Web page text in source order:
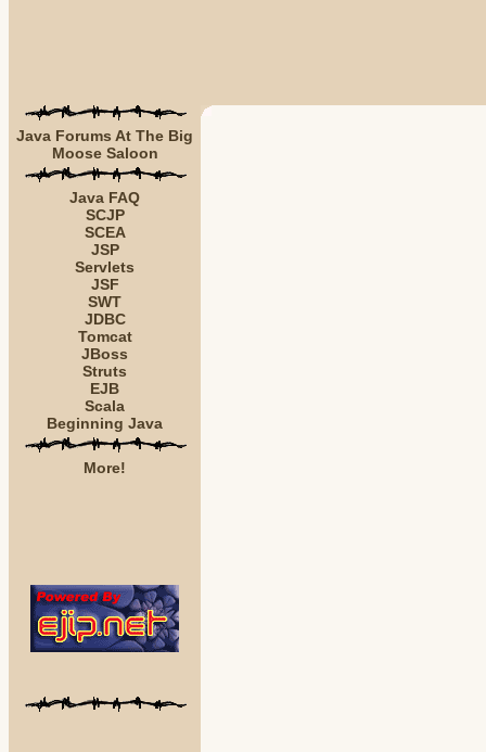
Java Forums At The Big
Moose Saloon
Java FAQ
SCJP
SCEA
JSP
Servlets
JSF
SWT
JDBC
Tomcat
JBoss
Struts
EJB
Scala
Beginning Java
More!